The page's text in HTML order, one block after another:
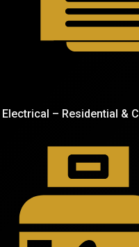
Electrical – Residential &